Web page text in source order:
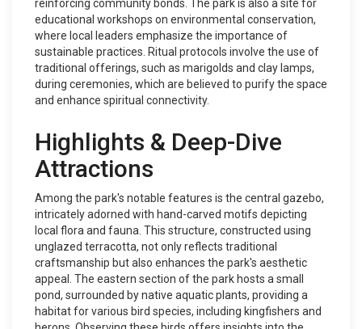
reinforcing community bonds. The park is also a site for
educational workshops on environmental conservation,
where local leaders emphasize the importance of
sustainable practices. Ritual protocols involve the use of
traditional offerings, such as marigolds and clay lamps,
during ceremonies, which are believed to purify the space
and enhance spiritual connectivity.
Highlights & Deep-Dive
Attractions
Among the park's notable features is the central gazebo,
intricately adorned with hand-carved motifs depicting
local flora and fauna. This structure, constructed using
unglazed terracotta, not only reflects traditional
craftsmanship but also enhances the park's aesthetic
appeal. The eastern section of the park hosts a small
pond, surrounded by native aquatic plants, providing a
habitat for various bird species, including kingfishers and